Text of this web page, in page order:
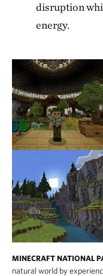
disruption
energy.
MINECRAFT NATIONAL
natural world by